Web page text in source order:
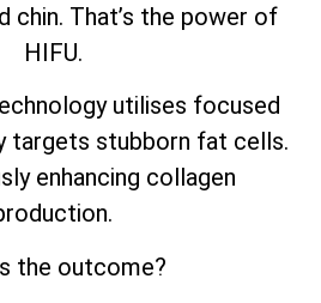
chin. That’s the power of
HIFU.
utilises focused
targets stubborn fat cells.
enhancing collagen
the outcome?